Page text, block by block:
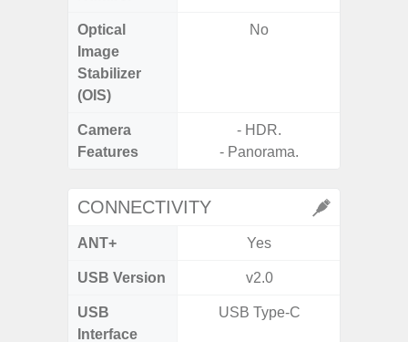
Optical
Image
Stabilizer
(OIS)
No
Camera
Features
- HDR.
- Panorama.
CONNECTIVITY
ANT+ Yes
USB Version v2.0
USB
Interface
USB Type-C